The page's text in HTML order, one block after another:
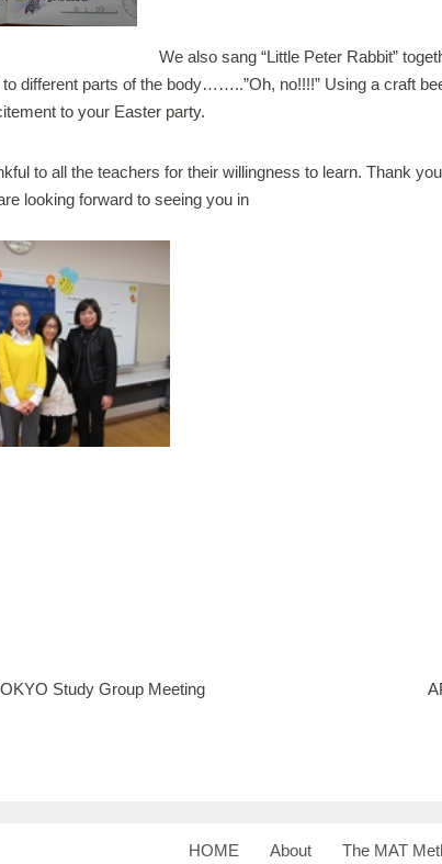
We also sang “Little Peter Rabbit”
different parts of the body……..”Oh, no!!!!” Using a craft
to your Easter party.
to all the teachers for their willingness to learn. Thank
looking forward to seeing you in
Study Group Meeting
HOME About The MAT